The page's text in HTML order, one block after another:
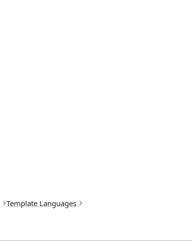
Template Languages